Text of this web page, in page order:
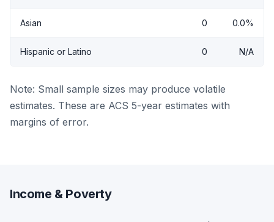
Asian 0 0.0%
Hispanic or Latino 0 N/A
Note: Small sample sizes may produce volatile
estimates. These are ACS 5-year estimates with
margins of error.
Income & Poverty